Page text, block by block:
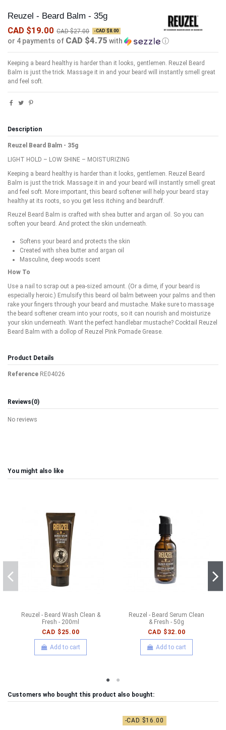
Reuzel - Beard Balm - 35g
CAD $19.00 CAD $27.00 -CAD $8.00
or 4 payments of CAD $4.75 with ⓘ
Keeping a beard healthy is harder than it looks, gentlemen. Reuzel Beard
Balm is just the trick. Massage it in and your beard will instantly smell great
and feel soft.
Description
Reuzel Beard Balm - 35g
LIGHT HOLD – LOW SHINE – MOISTURIZING
Keeping a beard healthy is harder than it looks, gentlemen. Reuzel Beard
Balm is just the trick. Massage it in and your beard will instantly smell great
and feel soft. More important, this beard softener will help your beard stay
healthy at its roots, so you get less itching and beardruff.
Reuzel Beard Balm is crafted with shea butter and argan oil. So you can
soften your beard. And protect the skin underneath.
Softens your beard and protects the skin
Created with shea butter and argan oil
Masculine, deep woods scent
How To
Use a nail to scrap out a pea-sized amount. (Or a dime, if your beard is
especially heroic.) Emulsify this beard oil balm between your palms and then
rake your fingers through your beard and mustache. Make sure to massage
the beard softener cream into your roots, so it can nourish and moisturize
your skin underneath. Want the perfect handlebar mustache? Cocktail Reuzel
Beard Balm with a dollop of Reuzel Pink Pomade Grease.
Product Details
Reference RE04026
Reviews(0)
No reviews
You might also like
Reuzel - Beard Wash Clean &
Fresh - 200ml
CAD $25.00
Add to cart
Reuzel - Beard Serum Clean
& Fresh - 50g
CAD $32.00
Add to cart
Customers who bought this product also bought:
-CAD $16.00